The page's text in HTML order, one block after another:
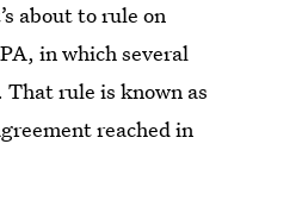
about to rule on
in which several
rule is known as
reached in